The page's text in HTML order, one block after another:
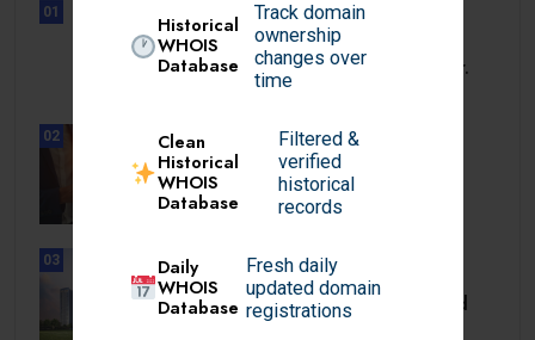
Historical
WHOIS
Database
Track domain
ownership
changes over
time
Clean
Historical
WHOIS
Database
Filtered &
verified
historical
records
Daily
WHOIS
Database
Fresh daily
updated domain
registrations
01
UNCATEGORIZED
See a health care professional or.
02
BUSINESS
Elevating Alpine Wealth: How
Financial Services.
03
UNCATEGORIZED
Navigating Luxury, Location, and